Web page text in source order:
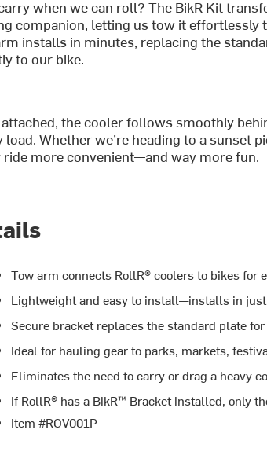
when we can roll? The BikR Kit
companion, letting us tow it effortlessly
installs in minutes, replacing the
to our bike.
attached, the cooler follows smoothly
load. Whether we’re heading to a sunset
ride more convenient—and way more fun.
Tow arm connects RollR® coolers to bikes for
Lightweight and easy to install—installs in
Secure bracket replaces the standard plate
Ideal for hauling gear to parks, markets,
Eliminates the need to carry or drag a heavy
If RollR® has a BikR™ Bracket installed, only
Item #ROV001P